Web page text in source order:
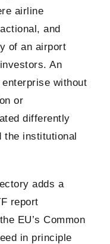
airline
and
of an airport
An
without
or
differently
the institutional
adds a
report
EU’s Common
in principle